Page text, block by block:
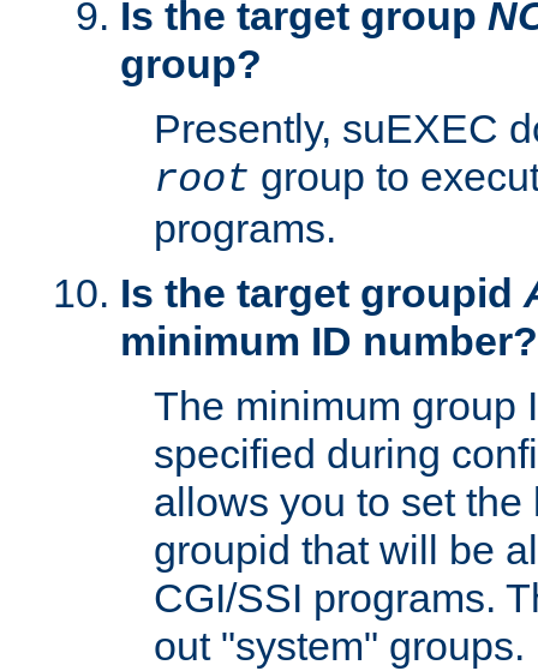
Is the target group
group?
Presently, suEXEC
root group to
programs.
Is the target groupid
minimum ID number?
The minimum group
specified during
allows you to set
groupid that will be
CGI/SSI programs.
out "system" groups.